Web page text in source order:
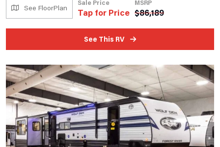
See FloorPlan
Sale Price
Tap for Price
MSRP
$86,189
See This RV